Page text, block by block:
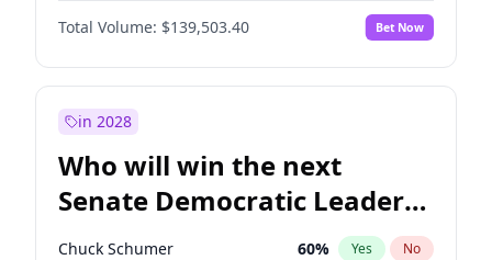
Total Volume: $139,503.40 Bet Now
in 2028
Who will win the next
Senate Democratic Leader
election?
Chuck Schumer 60% Yes No